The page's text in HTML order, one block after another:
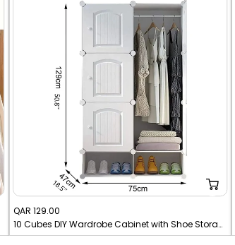
Sale
price
QAR 129.00
10 Cubes DIY Wardrobe Cabinet with Shoe Storage Rack